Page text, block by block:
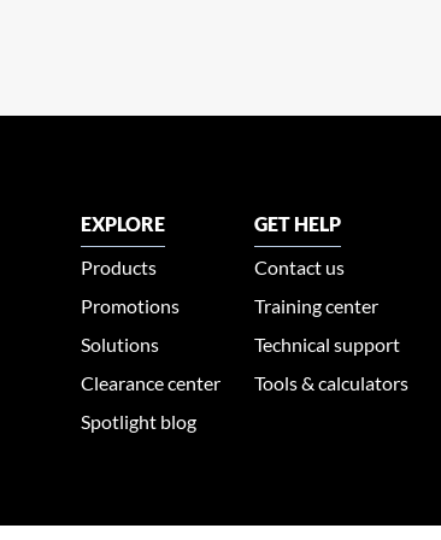
EXPLORE
Products
Promotions
Solutions
Clearance center
Spotlight blog
GET HELP
Contact us
Training center
Technical support
Tools & calculators